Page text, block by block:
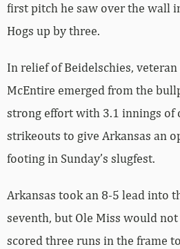
first pitch he saw over the wall
Hogs up by three.
In relief of Beidelschies,
McEntire emerged from the
strong effort with 3.1 innings of
strikeouts to give Arkansas an
footing in Sunday’s slugfest.
Arkansas took an 8-5 lead into
seventh, but Ole Miss would
scored three runs in the frame